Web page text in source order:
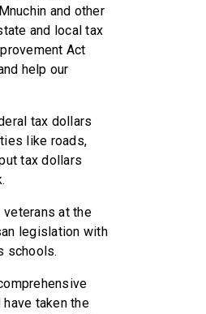
and other
and local tax
Act
help our
tax dollars
like roads,
tax dollars
at the
legislation with
schools.
taken the